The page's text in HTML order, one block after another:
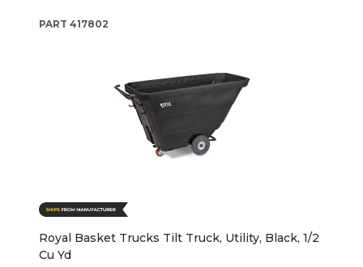
PART 417802
Royal Basket Trucks Tilt Truck, Utility, Black, 1/2
Cu Yd